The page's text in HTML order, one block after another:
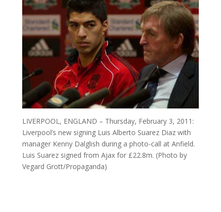
LIVERPOOL, ENGLAND – Thursday, February 3, 2011:
Liverpool’s new signing Luis Alberto Suarez Diaz with
manager Kenny Dalglish during a photo-call at Anfield.
Luis Suarez signed from Ajax for £22.8m. (Photo by
Vegard Grott/Propaganda)